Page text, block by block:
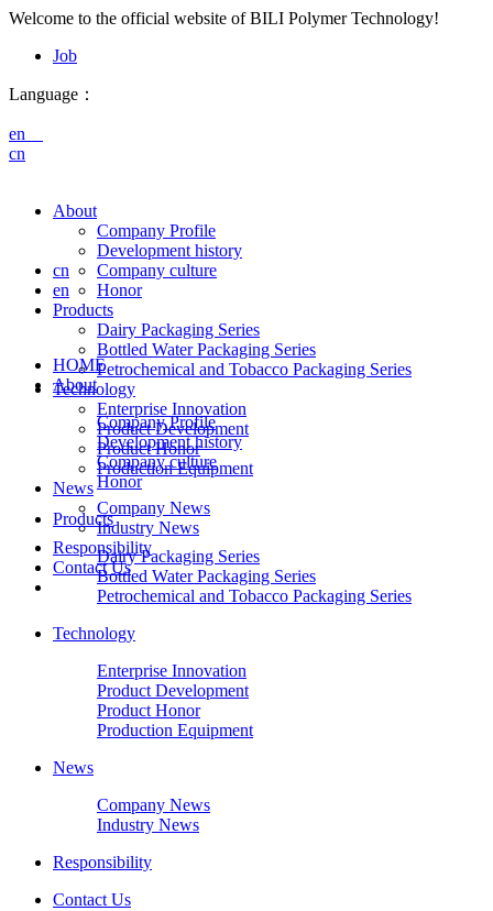
Welcome to the official website of BILI Polymer Technology!
Job
Language：
en
cn
About
Company Profile
Development history
Company culture
Honor
Products
Dairy Packaging Series
Bottled Water Packaging Series
Petrochemical and Tobacco Packaging Series
Technology
Enterprise Innovation
Product Development
Product Honor
Production Equipment
News
Company News
Industry News
Responsibility
Contact Us
cn
en
HOME
About
Company Profile
Development history
Company culture
Honor
Products
Dairy Packaging Series
Bottled Water Packaging Series
Petrochemical and Tobacco Packaging Series
Technology
Enterprise Innovation
Product Development
Product Honor
Production Equipment
News
Company News
Industry News
Responsibility
Contact Us